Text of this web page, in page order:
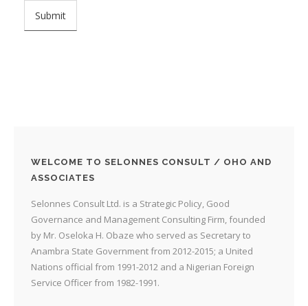
WELCOME TO SELONNES CONSULT / OHO AND
ASSOCIATES
Selonnes Consult Ltd. is a Strategic Policy, Good
Governance and Management Consulting Firm, founded
by Mr. Oseloka H. Obaze who served as Secretary to
Anambra State Government from 2012-2015; a United
Nations official from 1991-2012 and a Nigerian Foreign
Service Officer from 1982-1991.